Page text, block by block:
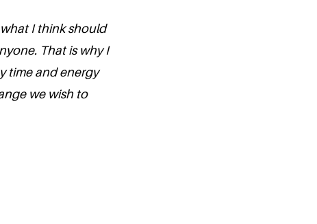
I think should
That is why I
time and energy
we wish to